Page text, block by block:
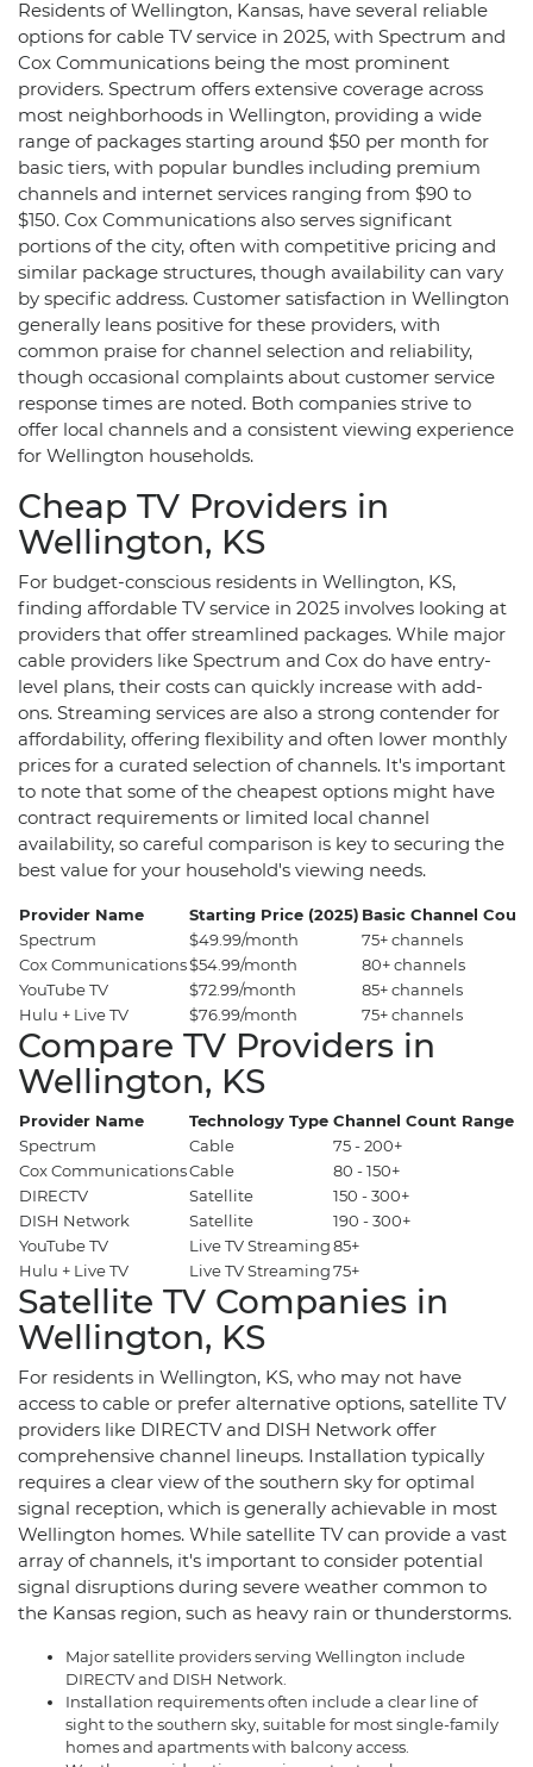
Residents of Wellington, Kansas, have several reliable
options for cable TV service in 2025, with Spectrum and
Cox Communications being the most prominent
providers. Spectrum offers extensive coverage across
most neighborhoods in Wellington, providing a wide
range of packages starting around $50 per month for
basic tiers, with popular bundles including premium
channels and internet services ranging from $90 to
$150. Cox Communications also serves significant
portions of the city, often with competitive pricing and
similar package structures, though availability can vary
by specific address. Customer satisfaction in Wellington
generally leans positive for these providers, with
common praise for channel selection and reliability,
though occasional complaints about customer service
response times are noted. Both companies strive to
offer local channels and a consistent viewing experience
for Wellington households.
Cheap TV Providers in
Wellington, KS
For budget-conscious residents in Wellington, KS,
finding affordable TV service in 2025 involves looking at
providers that offer streamlined packages. While major
cable providers like Spectrum and Cox do have entry-
level plans, their costs can quickly increase with add-
ons. Streaming services are also a strong contender for
affordability, offering flexibility and often lower monthly
prices for a curated selection of channels. It's important
to note that some of the cheapest options might have
contract requirements or limited local channel
availability, so careful comparison is key to securing the
best value for your household's viewing needs.
Provider Name Starting Price (2025) Basic Channel Count
Spectrum
$49.99/month
75+ channels
Cox Communications$54.99/month
80+ channels
YouTube TV
$72.99/month
85+ channels
Hulu + Live TV
$76.99/month 75+ channels
Compare TV Providers in
Wellington, KS
Provider Name Technology Type Channel Count Range
Spectrum
Cable 75 - 200+
Cox CommunicationsCable 80 - 150+
DIRECTV
Satellite 150 - 300+
DISH Network
Satellite 190 - 300+
YouTube TV
Live TV Streaming85+
Hulu + Live TV
Live TV Streaming75+
Satellite TV Companies in
Wellington, KS
For residents in Wellington, KS, who may not have
access to cable or prefer alternative options, satellite TV
providers like DIRECTV and DISH Network offer
comprehensive channel lineups. Installation typically
requires a clear view of the southern sky for optimal
signal reception, which is generally achievable in most
Wellington homes. While satellite TV can provide a vast
array of channels, it's important to consider potential
signal disruptions during severe weather common to
the Kansas region, such as heavy rain or thunderstorms.
Major satellite providers serving Wellington include
DIRECTV and DISH Network.
Installation requirements often include a clear line of
sight to the southern sky, suitable for most single-family
homes and apartments with balcony access.